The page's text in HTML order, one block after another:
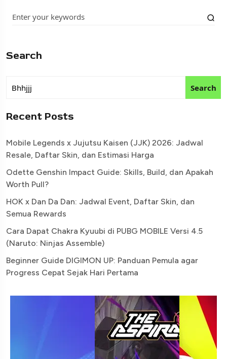
Search
Search
Recent Posts
Mobile Legends x Jujutsu Kaisen (JJK) 2026: Jadwal
Resale, Daftar Skin, dan Estimasi Harga
Odette Genshin Impact Guide: Skills, Build, dan Apakah
Worth Pull?
HOK x Dan Da Dan: Jadwal Event, Daftar Skin, dan
Semua Rewards
Cara Dapat Chakra Kyuubi di PUBG MOBILE Versi 4.5
(Naruto: Ninjas Assemble)
Beginner Guide DIGIMON UP: Panduan Pemula agar
Progress Cepat Sejak Hari Pertama